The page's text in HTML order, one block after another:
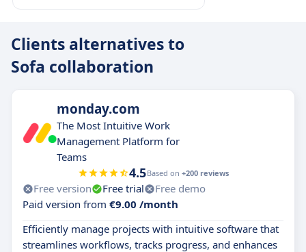
Clients alternatives to
Sofa collaboration
monday.com
The Most Intuitive Work
Management Platform for
Teams
4.5Based on +200 reviews
Free version Free trial
Free demo
Paid version from €9.00 /month
Efficiently manage projects with intuitive software that
streamlines workflows, tracks progress, and enhances